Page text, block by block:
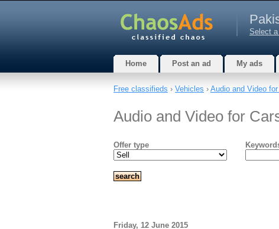
Select
Home Post an ad My ads
Free classifieds › Vehicles › Audio and Video for
Audio and Video for
Offer type
Friday, 12 June 2015